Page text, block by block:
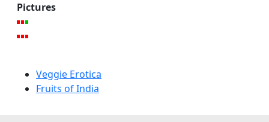
Pictures
Veggie Erotica
Fruits of India